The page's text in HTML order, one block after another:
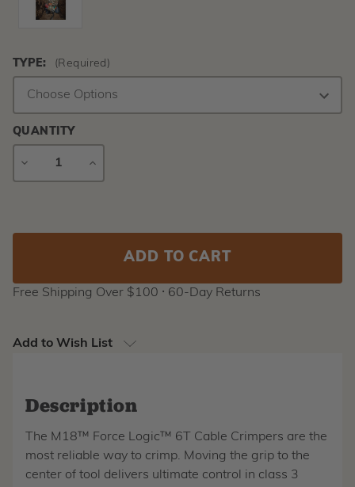
TYPE: (Required)
QUANTITY
DECREASE
INCREASE
Free Shipping Over $100 ⸱ 60-Day Returns
Add to Wish List
Description
The M18™ Force Logic™ 6T Cable Crimpers are the
most reliable way to crimp. Moving the grip to the
center of tool delivers ultimate control in class 3